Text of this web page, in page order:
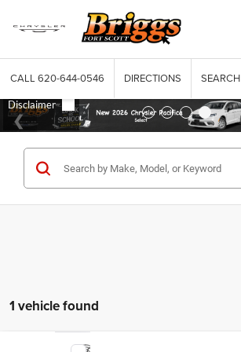
CALL 620-644-0546 DIRECTIONS SEARCH
1 vehicle found